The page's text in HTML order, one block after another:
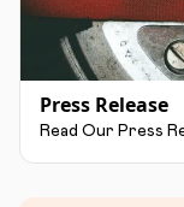
Press Release
Read Our Press